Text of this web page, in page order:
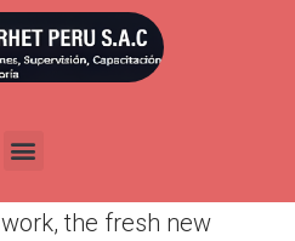
abril 4, 2022
out of town
the fresh new